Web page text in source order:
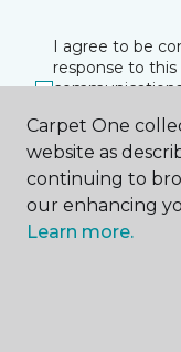
I agree to be
response to
at any time.
Carpet One
website as
continuing to
our enhancing
Learn more.